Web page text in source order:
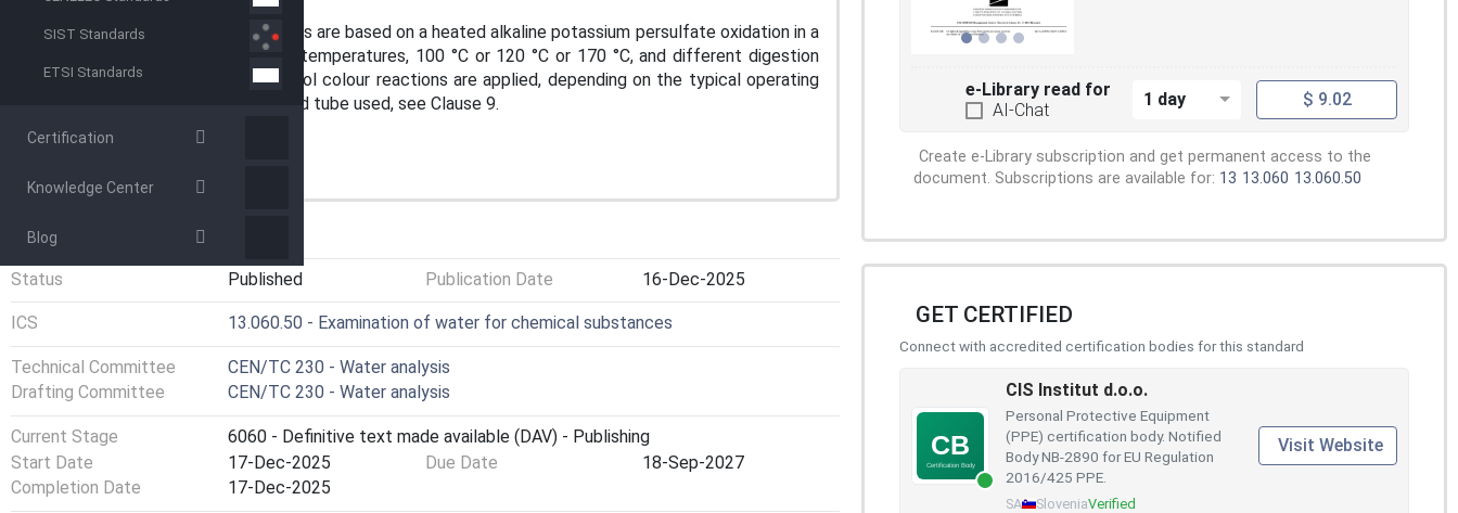
SIST Standards
ETSI Standards
Certification
Knowledge Center
Blog
range of the test.
All small-scale sealed tube methods are based on a heated alkaline potassium persulfate oxidation in a
heating block. Different digestion temperatures, 100 °C or 120 °C or 170 °C, and different digestion
times are applicable. Dimethylphenol colour reactions are applied, depending on the typical operating
procedure of the small-scale sealed tube used, see Clause 9.
GENERAL INFORMATION
Status Published Publication Date 16-Dec-2025
ICS 13.060.50 - Examination of water for chemical substances
Technical Committee
CEN/TC 230 - Water analysis
Drafting Committee
CEN/TC 230 - Water analysis
Current Stage
6060 - Definitive text made available (DAV) - Publishing
Start Date
17-Dec-2025 Due Date
18-Sep-2027
Completion Date
17-Dec-2025
e-Library read for
AI-Chat
1 day $ 9.02
Create e-Library subscription and get permanent access to the
document. Subscriptions are available for: 13 13.060 13.060.50
GET CERTIFIED
Connect with accredited certification bodies for this standard
CIS Institut d.o.o.
Personal Protective Equipment
(PPE) certification body. Notified
Body NB-2890 for EU Regulation
2016/425 PPE.
SA SloveniaVerified
Visit Website